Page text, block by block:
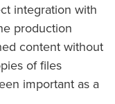
integration with
production
content without
of files
important as a